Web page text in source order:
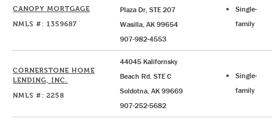
CANOPY MORTGAGE
NMLS #: 1359687
Plaza Dr, STE 207
Wasilla, AK 99654
907-982-4553
Single-
family
CORNERSTONE HOME
LENDING, INC.
NMLS #: 2258
44045 Kalifornsky
Beach Rd. STE C
Soldotna, AK 99669
907-252-5682
Single-
family